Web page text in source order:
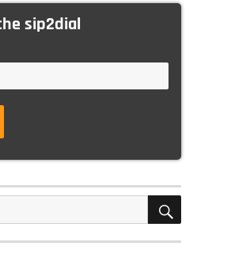
sip2dial
SEARCH